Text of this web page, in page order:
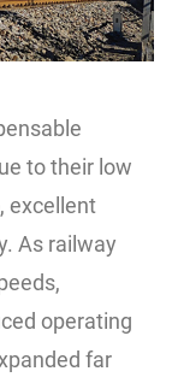
to their low
excellent
As railway
operating
far